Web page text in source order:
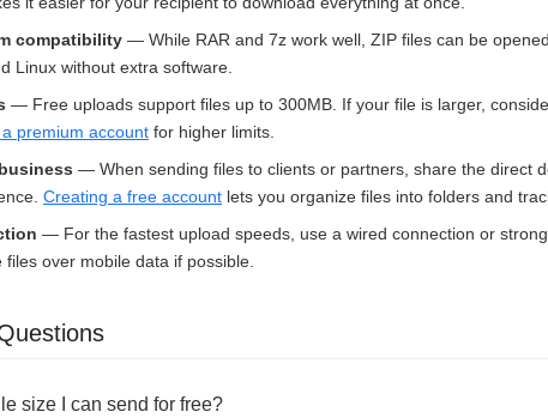
compatibility — While RAR and 7z work well, ZIP files can be
Linux without extra software.
— Free uploads support files up to 300MB. If your file is larger,
premium account for higher limits.
— When sending files to clients or partners, share the direct
Creating a free account lets you organize files into folders and
— For the fastest upload speeds, use a wired connection or strong
over mobile data if possible.
size I can send for free?